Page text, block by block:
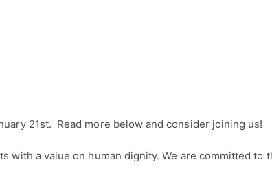
21st. Read more below and consider joining us!
with a value on human dignity. We are committed to